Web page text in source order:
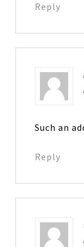
Reply
Such an
Reply